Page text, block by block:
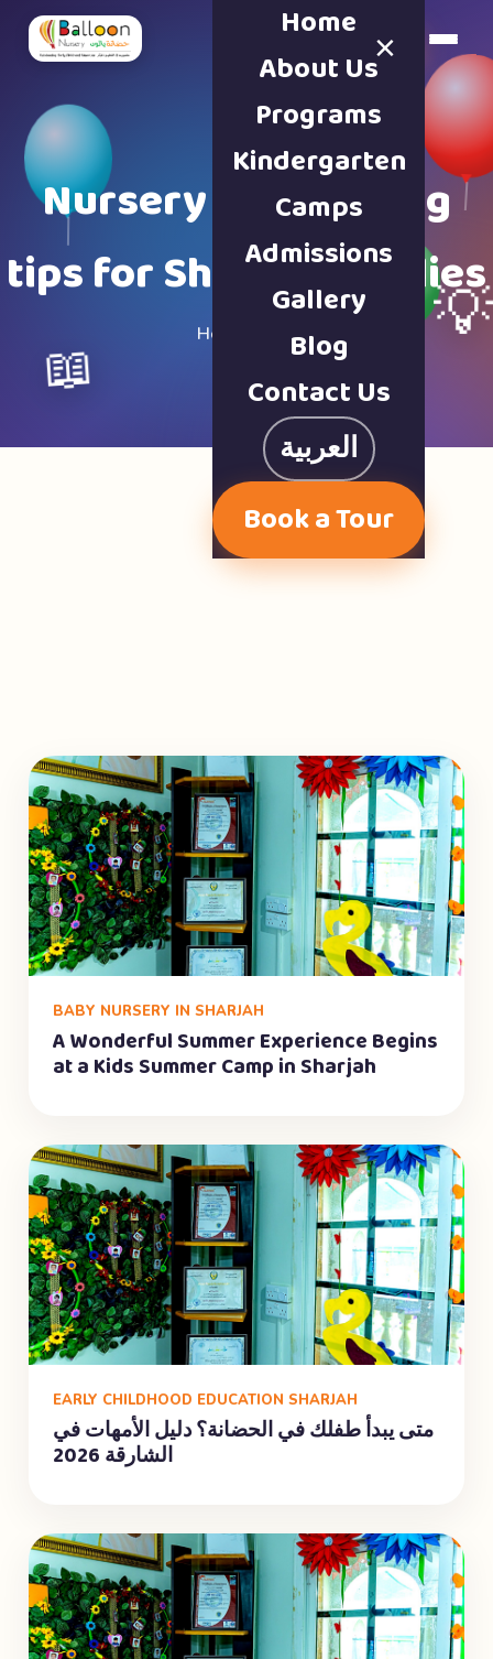
Book a Tour
×
Home
About Us
Programs
Kindergarten
Camps
Admissions
Gallery
Blog
Contact Us
العربية
Book a Tour
Nursery & parenting
tips for Sharjah families
Home · Blog
📖
BABY NURSERY IN SHARJAH
A Wonderful Summer Experience Begins
at a Kids Summer Camp in Sharjah
EARLY CHILDHOOD EDUCATION SHARJAH
متى يبدأ طفلك في الحضانة؟ دليل الأمهات في
الشارقة 2026